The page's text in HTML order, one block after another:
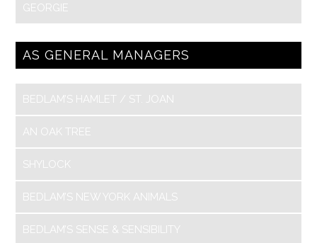
GEORGIE
AS GENERAL MANAGERS
BEDLAM’S HAMLET / ST. JOAN
AN OAK TREE
SHYLOCK
BEDLAM’S NEW YORK ANIMALS
BEDLAM’S SENSE & SENSIBILITY